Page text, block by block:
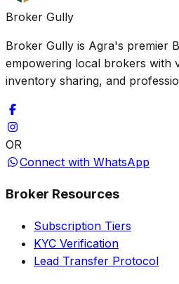
Broker Gully
Broker Gully is Agra's premier
empowering local brokers with
inventory sharing, and
OR
Connect with WhatsApp
Broker Resources
Subscription Tiers
KYC Verification
Lead Transfer Protocol